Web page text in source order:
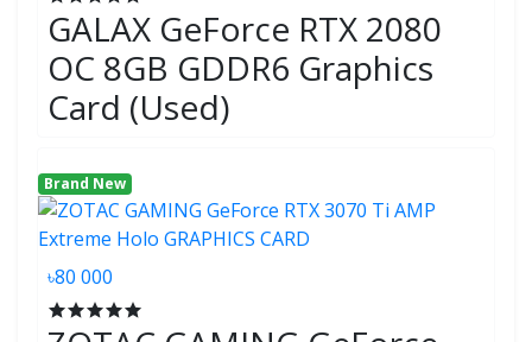
GALAX GeForce RTX 2080
OC 8GB GDDR6 Graphics
Card (Used)
Brand New
৳80 000